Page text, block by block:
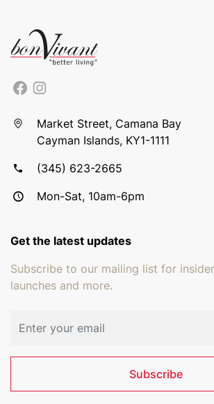
Market Street, Camana Bay
Cayman Islands, KY1-1111
(345) 623-2665
Mon-Sat, 10am-6pm
Get the latest updates
Subscribe to our mailing list for
launches and more.
Subscribe